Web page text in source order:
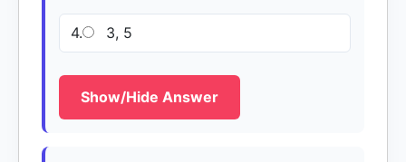
4. 3, 5
Show/Hide Answer